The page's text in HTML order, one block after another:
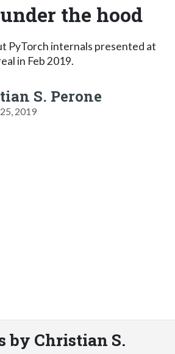
the hood
PyTorch internals presented at
in Feb 2019.
S. Perone
2019
by Christian S.